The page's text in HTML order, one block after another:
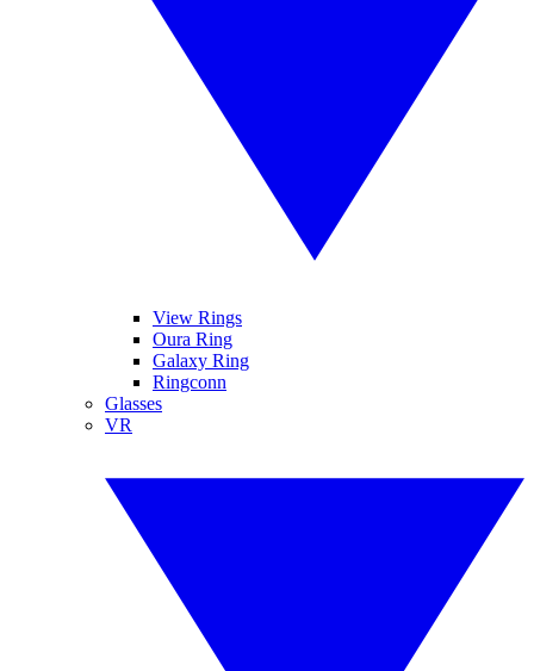
View Rings
Oura Ring
Galaxy Ring
Ringconn
Glasses
VR